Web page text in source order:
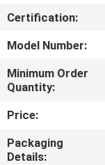
FACTORY
TOUR
QUALITY
CONTROL
Certification:
Model Number:
Minimum Order
Quantity:
Price:
Packaging
Details: